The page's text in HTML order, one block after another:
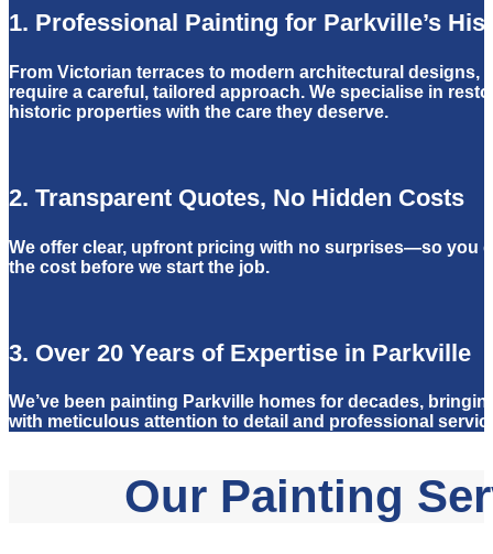
1. Professional Painting for Parkville’s
From Victorian terraces to modern architectural designs,
require a careful, tailored approach. We specialise in
historic properties with the care they deserve.
2. Transparent Quotes, No Hidden Costs
We offer clear, upfront pricing with no surprises—so you
the cost before we start the job.
3. Over 20 Years of Expertise in Parkville
We’ve been painting Parkville homes for decades,
with meticulous attention to detail and professional
Our Painting